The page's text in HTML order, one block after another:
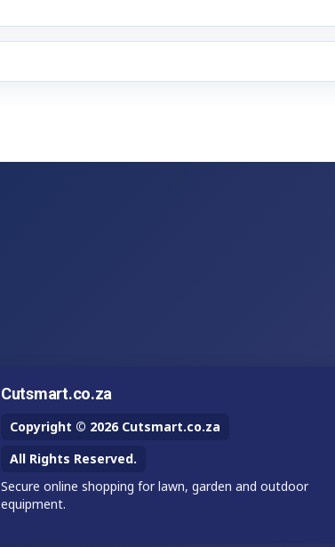
Cutsmart.co.za
Copyright © 2026 Cutsmart.co.za
All Rights Reserved.
Secure online shopping for lawn, garden and outdoor
equipment.